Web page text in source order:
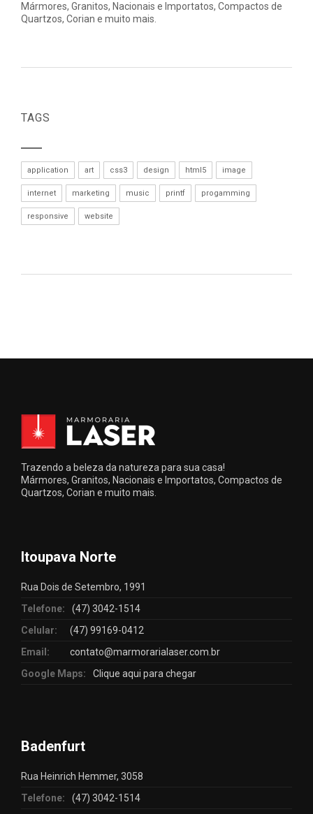
Mármores, Granitos, Nacionais e Importatos, Compactos de
Quartzos, Corian e muito mais.
TAGS
application art css3 design html5 image
internet marketing music printf progamming
responsive website
Trazendo a beleza da natureza para sua casa!
Mármores, Granitos, Nacionais e Importatos, Compactos de
Quartzos, Corian e muito mais.
Itoupava Norte
Rua Dois de Setembro, 1991
Telefone:
(47) 3042-1514
Celular:
(47) 99169-0412
Email:
contato@marmorarialaser.com.br
Google Maps:
Clique aqui para chegar
Badenfurt
Rua Heinrich Hemmer, 3058
Telefone:
(47) 3042-1514